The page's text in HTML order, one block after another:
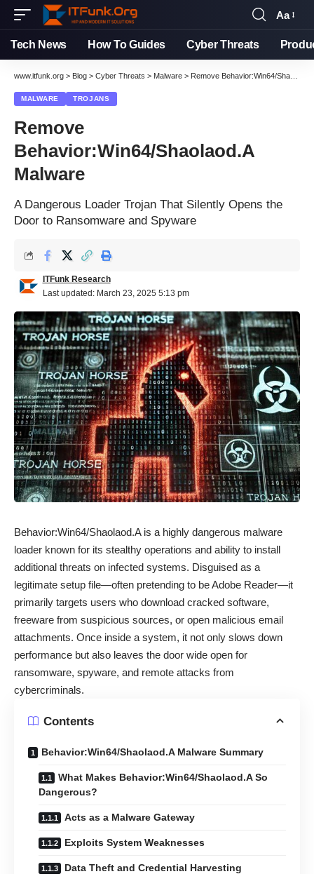
Aa
Tech News How To Guides Cyber Threats
www.itfunk.org > Blog > Cyber Threats > Malware > Remove Behavior:Win64/Shaolaod.A Malware
MALWARE TROJANS
Remove
Behavior:Win64/Shaolaod.A
Malware
A Dangerous Loader Trojan That Silently Opens the
Door to Ransomware and Spyware
Last updated: March 23, 2025 5:13 pm
ITFunk Research
Behavior:Win64/Shaolaod.A is a highly dangerous malware
loader known for its stealthy operations and ability to install
additional threats on infected systems. Disguised as a
legitimate setup file—often pretending to be Adobe Reader—it
primarily targets users who download cracked software,
freeware from suspicious sources, or open malicious email
attachments. Once inside a system, it not only slows down
performance but also leaves the door wide open for
ransomware, spyware, and remote attacks from
cybercriminals.
Contents
Behavior:Win64/Shaolaod.A Malware Summary
What Makes Behavior:Win64/Shaolaod.A So
Dangerous?
Acts as a Malware Gateway
Exploits System Weaknesses
Data Theft and Credential Harvesting